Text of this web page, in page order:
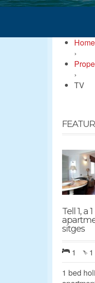
Home
›
›
TV
Tell 1, a
sitges
1 1
1 bed